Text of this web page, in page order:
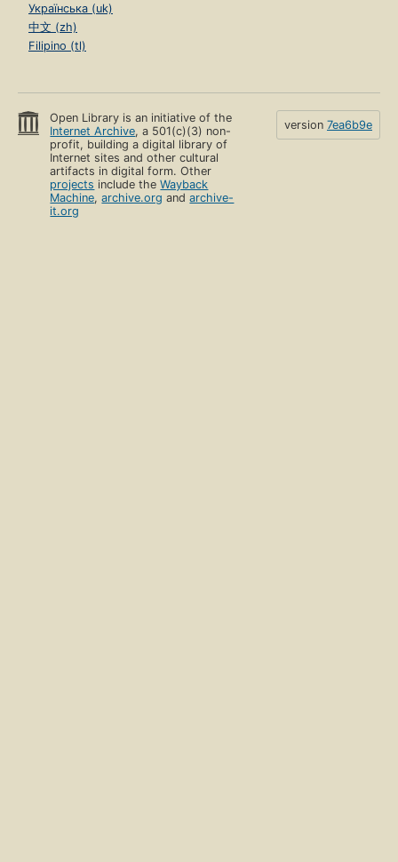
Українська (uk)
中文 (zh)
Filipino (tl)
Open Library is an initiative of the
Internet Archive, a 501(c)(3) non-
profit, building a digital library of
Internet sites and other cultural
artifacts in digital form. Other
projects include theWayback
Machine,archive.org andarchive-
it.org
version 7ea6b9e